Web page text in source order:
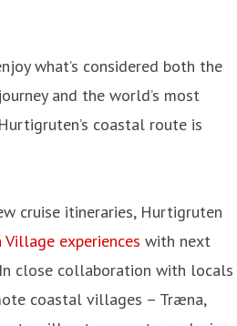
what’s considered both the
and the world’s most
coastal route is
cruise itineraries, Hurtigruten
Village experiences with next
In close collaboration with locals
coastal villages – Træna,